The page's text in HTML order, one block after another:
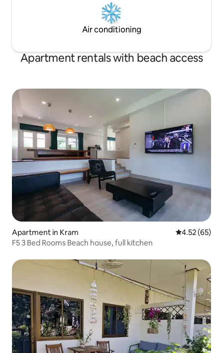
Air conditioning
Apartment rentals with beach access
Apartment in Kram 4.52 out of 5
4.52 (65)
F5 3 Bed Rooms Beach house, full kitchen